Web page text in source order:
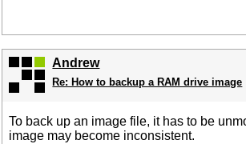
Andrew
Re: How to backup a RAM drive image
To back up an image file, it has to be
image may become inconsistent.